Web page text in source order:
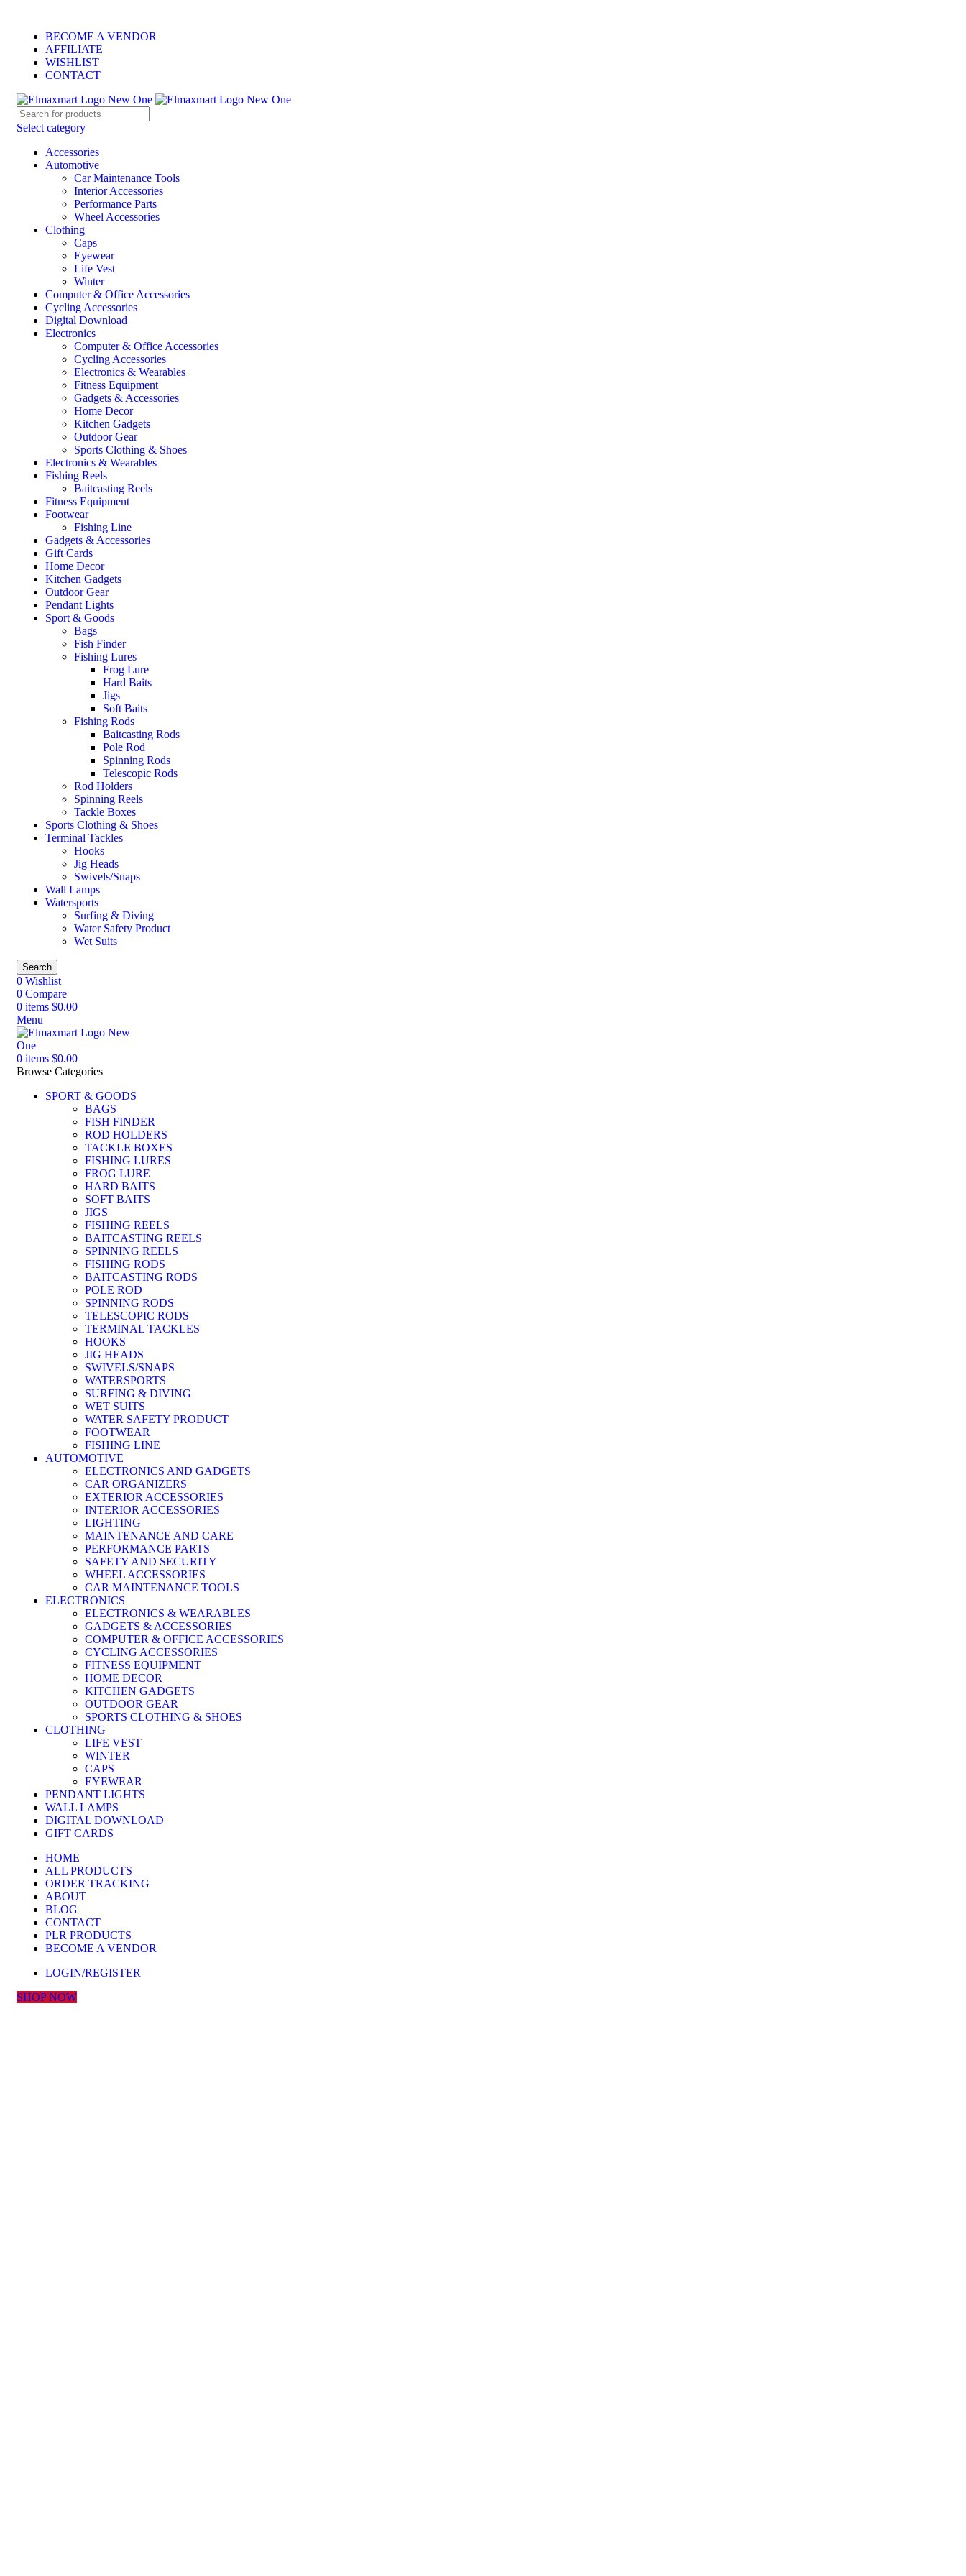
BECOME A VENDOR
AFFILIATE
WISHLIST
CONTACT
Select category
Accessories
Automotive
Car Maintenance Tools
Interior Accessories
Performance Parts
Wheel Accessories
Clothing
Caps
Eyewear
Life Vest
Winter
Computer & Office Accessories
Cycling Accessories
Digital Download
Electronics
Computer & Office Accessories
Cycling Accessories
Electronics & Wearables
Fitness Equipment
Gadgets & Accessories
Home Decor
Kitchen Gadgets
Outdoor Gear
Sports Clothing & Shoes
Electronics & Wearables
Fishing Reels
Baitcasting Reels
Fitness Equipment
Footwear
Fishing Line
Gadgets & Accessories
Gift Cards
Home Decor
Kitchen Gadgets
Outdoor Gear
Pendant Lights
Sport & Goods
Bags
Fish Finder
Fishing Lures
Frog Lure
Hard Baits
Jigs
Soft Baits
Fishing Rods
Baitcasting Rods
Pole Rod
Spinning Rods
Telescopic Rods
Rod Holders
Spinning Reels
Tackle Boxes
Sports Clothing & Shoes
Terminal Tackles
Hooks
Jig Heads
Swivels/Snaps
Wall Lamps
Watersports
Surfing & Diving
Water Safety Product
Wet Suits
Search
0 Wishlist
0 Compare
0 items $0.00
Menu
0 items $0.00
Browse Categories
SPORT & GOODS
BAGS
FISH FINDER
ROD HOLDERS
TACKLE BOXES
FISHING LURES
FROG LURE
HARD BAITS
SOFT BAITS
JIGS
FISHING REELS
BAITCASTING REELS
SPINNING REELS
FISHING RODS
BAITCASTING RODS
POLE ROD
SPINNING RODS
TELESCOPIC RODS
TERMINAL TACKLES
HOOKS
JIG HEADS
SWIVELS/SNAPS
WATERSPORTS
SURFING & DIVING
WET SUITS
WATER SAFETY PRODUCT
FOOTWEAR
FISHING LINE
AUTOMOTIVE
ELECTRONICS AND GADGETS
CAR ORGANIZERS
EXTERIOR ACCESSORIES
INTERIOR ACCESSORIES
LIGHTING
MAINTENANCE AND CARE
PERFORMANCE PARTS
SAFETY AND SECURITY
WHEEL ACCESSORIES
CAR MAINTENANCE TOOLS
ELECTRONICS
ELECTRONICS & WEARABLES
GADGETS & ACCESSORIES
COMPUTER & OFFICE ACCESSORIES
CYCLING ACCESSORIES
FITNESS EQUIPMENT
HOME DECOR
KITCHEN GADGETS
OUTDOOR GEAR
SPORTS CLOTHING & SHOES
CLOTHING
LIFE VEST
WINTER
CAPS
EYEWEAR
PENDANT LIGHTS
WALL LAMPS
DIGITAL DOWNLOAD
GIFT CARDS
HOME
ALL PRODUCTS
ORDER TRACKING
ABOUT
BLOG
CONTACT
PLR PRODUCTS
BECOME A VENDOR
LOGIN/REGISTER
SHOP NOW